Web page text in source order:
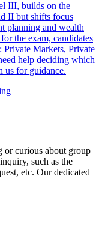
III, builds on the
II but shifts focus
planning and wealth
the exam, candidates
Private Markets, Private
help deciding which
us for guidance.
or curious about group
such as the
etc. Our dedicated